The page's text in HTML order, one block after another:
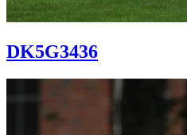
DK5G3436